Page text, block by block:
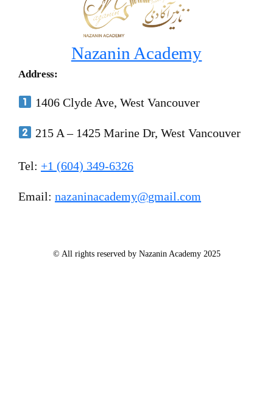
Nazanin Academy
Address:
1406 Clyde Ave, West Vancouver
215 A – 1425 Marine Dr, West Vancouver
Tel: +1 (604) 349-6326
Email: nazaninacademy@gmail.com
© All rights reserved by Nazanin Academy 2025